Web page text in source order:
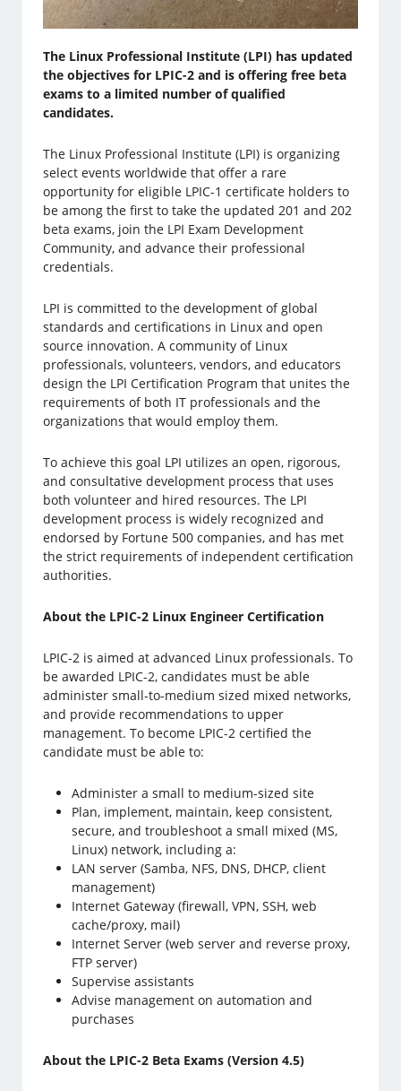
The Linux Professional Institute (LPI) has updated
the objectives for LPIC-2 and is offering free beta
exams to a limited number of qualified
candidates.
The Linux Professional Institute (LPI) is organizing
select events worldwide that offer a rare
opportunity for eligible LPIC-1 certificate holders to
be among the first to take the updated 201 and 202
beta exams, join the LPI Exam Development
Community, and advance their professional
credentials.
LPI is committed to the development of global
standards and certifications in Linux and open
source innovation. A community of Linux
professionals, volunteers, vendors, and educators
design the LPI Certification Program that unites the
requirements of both IT professionals and the
organizations that would employ them.
To achieve this goal LPI utilizes an open, rigorous,
and consultative development process that uses
both volunteer and hired resources. The LPI
development process is widely recognized and
endorsed by Fortune 500 companies, and has met
the strict requirements of independent certification
authorities.
About the LPIC-2 Linux Engineer Certification
LPIC-2 is aimed at advanced Linux professionals. To
be awarded LPIC-2, candidates must be able
administer small-to-medium sized mixed networks,
and provide recommendations to upper
management. To become LPIC-2 certified the
candidate must be able to:
Administer a small to medium-sized site
Plan, implement, maintain, keep consistent,
secure, and troubleshoot a small mixed (MS,
Linux) network, including a:
LAN server (Samba, NFS, DNS, DHCP, client
management)
Internet Gateway (firewall, VPN, SSH, web
cache/proxy, mail)
Internet Server (web server and reverse proxy,
FTP server)
Supervise assistants
Advise management on automation and
purchases
About the LPIC-2 Beta Exams (Version 4.5)